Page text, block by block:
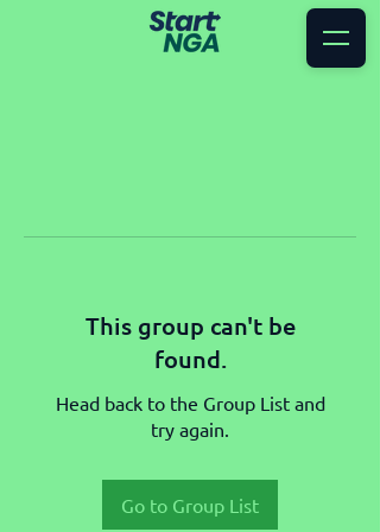
This group can't be
found.
Head back to the Group List and
try again.
Go to Group List